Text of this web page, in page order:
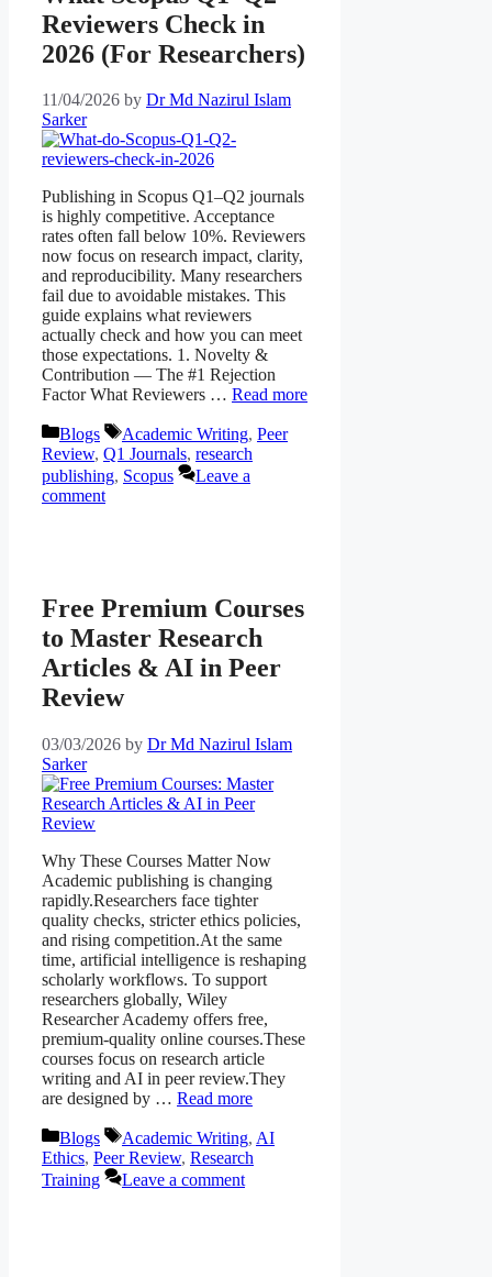
Reviewers Check in
2026 (For Researchers)
11/04/2026 by Dr Md Nazirul Islam
Sarker
Publishing in Scopus Q1–Q2 journals
is highly competitive. Acceptance
rates often fall below 10%. Reviewers
now focus on research impact, clarity,
and reproducibility. Many researchers
fail due to avoidable mistakes. This
guide explains what reviewers
actually check and how you can meet
those expectations. 1. Novelty &
Contribution — The #1 Rejection
Factor What Reviewers … Read more
Categories
Blogs Tags
Academic Writing, Peer
Review, Q1 Journals, research
publishing, Scopus
Leave a
comment
Free Premium Courses
to Master Research
Articles & AI in Peer
Review
03/03/2026 by Dr Md Nazirul Islam
Sarker
Why These Courses Matter Now
Academic publishing is changing
rapidly.Researchers face tighter
quality checks, stricter ethics policies,
and rising competition.At the same
time, artificial intelligence is reshaping
scholarly workflows. To support
researchers globally, Wiley
Researcher Academy offers free,
premium-quality online courses.These
courses focus on research article
writing and AI in peer review.They
are designed by … Read more
Categories
Blogs Tags
Academic Writing, AI
Ethics, Peer Review, Research
Training
Leave a comment